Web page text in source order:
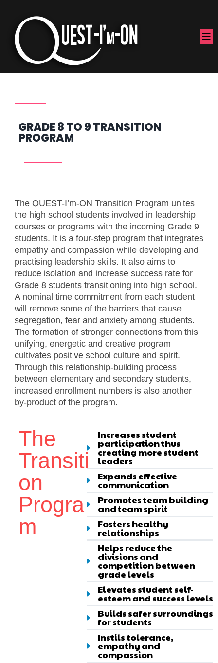
GRADE 8 TO 9 TRANSITION
PROGRAM
The QUEST-I’m-ON Transition Program unites
the high school students involved in leadership
courses or programs with the incoming Grade 9
students. It is a four-step program that integrates
empathy and compassion while developing and
practising leadership skills. It also aims to
reduce isolation and increase success rate for
Grade 8 students transitioning into high school.
A nominal time commitment from each student
will remove some of the barriers that cause
segregation, fear and anxiety among students.
The formation of stronger connections from this
unifying, energetic and creative program
cultivates positive school culture and spirit.
Through this relationship-building process
between elementary and secondary students,
increased enrollment numbers is also another
by-product of the program.
The
Transiti
on
Progra
m
Increases student
participation thus
creating more student
leaders
Expands effective
communication
Promotes team building
and team spirit
Fosters healthy
relationships
Helps reduce the
divisions and
competition between
grade levels
Elevates student self-
esteem and success levels
Builds safer surroundings
for students
Instils tolerance,
empathy and
compassion